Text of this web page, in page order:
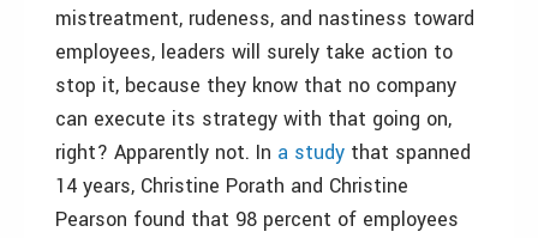
mistreatment, rudeness, and nastiness toward
employees, leaders will surely take action to
stop it, because they know that no company
can execute its strategy with that going on,
right? Apparently not. In a study that spanned
14 years, Christine Porath and Christine
Pearson found that 98 percent of employees